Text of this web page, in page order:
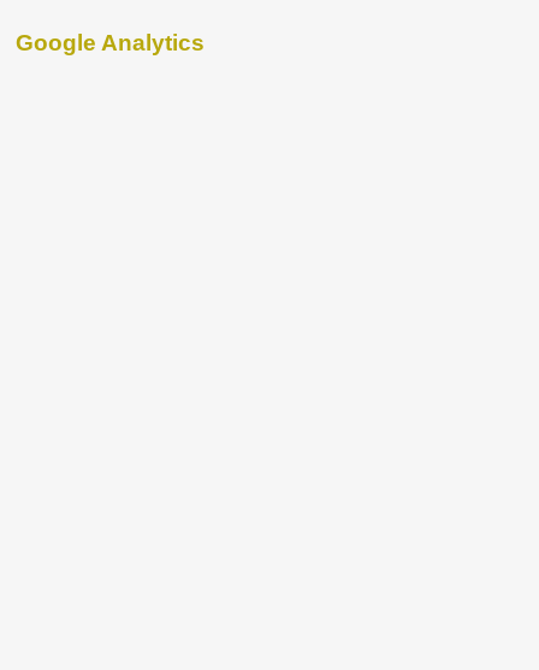
Google Analytics